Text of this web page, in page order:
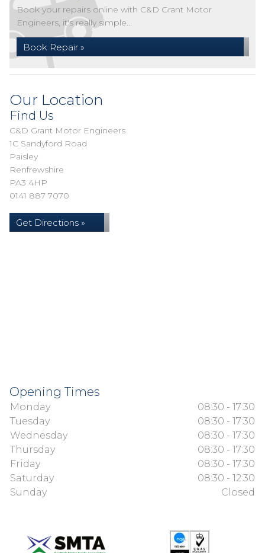
Book your repairs online with C&D Grant Motor
Engineers, it's really simple...
Book Repair »
Our Location
Find Us
C&D Grant Motor Engineers
1C Sandyford Road
Paisley
Renfrewshire
PA3 4HP
0141 887 7070
Get Directions »
Opening Times
Monday
08:30 - 17:30
Tuesday
08:30 - 17:30
Wednesday
08:30 - 17:30
Thursday
08:30 - 17:30
Friday
08:30 - 17:30
Saturday
08:30 - 12:30
Sunday
Closed